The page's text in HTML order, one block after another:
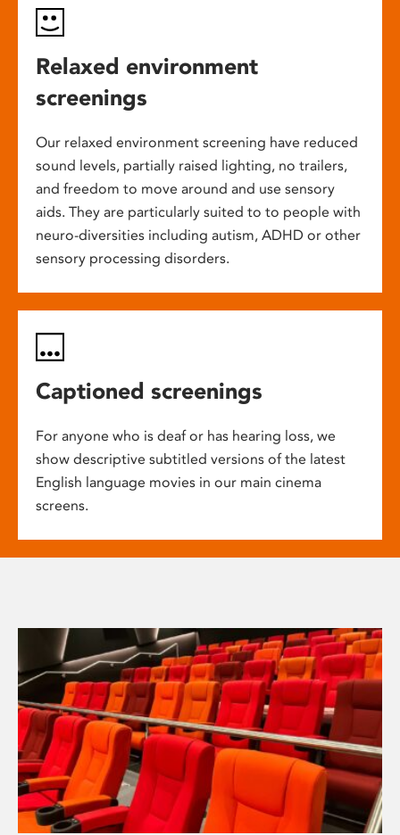
Relaxed environment
screenings
Our relaxed environment screening have reduced
sound levels, partially raised lighting, no trailers,
and freedom to move around and use sensory
aids. They are particularly suited to to people with
neuro-diversities including autism, ADHD or other
sensory processing disorders.
Captioned screenings
For anyone who is deaf or has hearing loss, we
show descriptive subtitled versions of the latest
English language movies in our main cinema
screens.